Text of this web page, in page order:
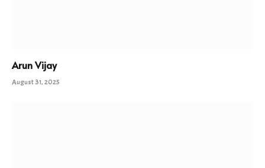
Arun Vijay
August 31, 2025